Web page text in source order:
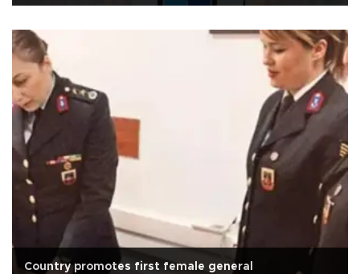
Country promotes first female general